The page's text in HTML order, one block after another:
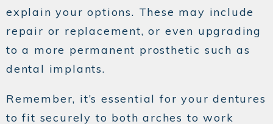
explain your options. These may include
repair or replacement, or even upgrading
to a more permanent prosthetic such as
dental implants.
Remember, it’s essential for your dentures
to fit securely to both arches to work